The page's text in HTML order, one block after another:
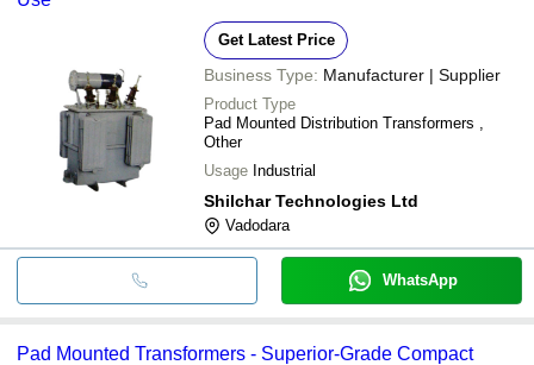
Get Latest Price
Business Type: Manufacturer | Supplier
Product Type
Pad Mounted Distribution Transformers ,
Other
Usage Industrial
Shilchar Technologies Ltd
Vadodara
WhatsApp
Pad Mounted Transformers - Superior-Grade Compact